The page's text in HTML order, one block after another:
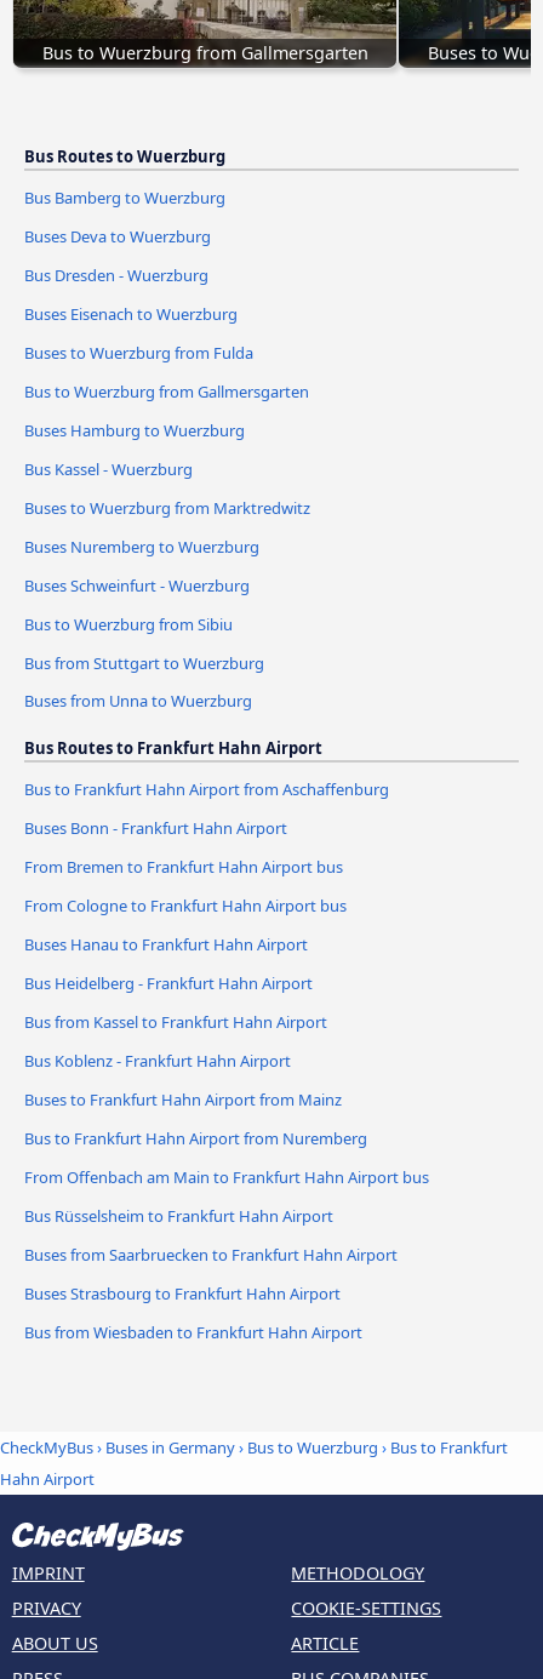
Bus to Wuerzburg from Gallmersgarten Buses to
Bus Routes to Wuerzburg
Bus Bamberg to Wuerzburg
Buses Deva to Wuerzburg
Bus Dresden - Wuerzburg
Buses Eisenach to Wuerzburg
Buses to Wuerzburg from Fulda
Bus to Wuerzburg from Gallmersgarten
Buses Hamburg to Wuerzburg
Bus Kassel - Wuerzburg
Buses to Wuerzburg from Marktredwitz
Buses Nuremberg to Wuerzburg
Buses Schweinfurt - Wuerzburg
Bus to Wuerzburg from Sibiu
Bus from Stuttgart to Wuerzburg
Buses from Unna to Wuerzburg
Bus Routes to Frankfurt Hahn Airport
Bus to Frankfurt Hahn Airport from Aschaffenburg
Buses Bonn - Frankfurt Hahn Airport
From Bremen to Frankfurt Hahn Airport bus
From Cologne to Frankfurt Hahn Airport bus
Buses Hanau to Frankfurt Hahn Airport
Bus Heidelberg - Frankfurt Hahn Airport
Bus from Kassel to Frankfurt Hahn Airport
Bus Koblenz - Frankfurt Hahn Airport
Buses to Frankfurt Hahn Airport from Mainz
Bus to Frankfurt Hahn Airport from Nuremberg
From Offenbach am Main to Frankfurt Hahn Airport bus
Bus Rüsselsheim to Frankfurt Hahn Airport
Buses from Saarbruecken to Frankfurt Hahn Airport
Buses Strasbourg to Frankfurt Hahn Airport
Bus from Wiesbaden to Frankfurt Hahn Airport
CheckMyBus› Buses in Germany› Bus to Wuerzburg › Bus to Frankfurt
Hahn Airport
IMPRINT
PRIVACY
ABOUT US
METHODOLOGY
COOKIE-SETTINGS
ARTICLE